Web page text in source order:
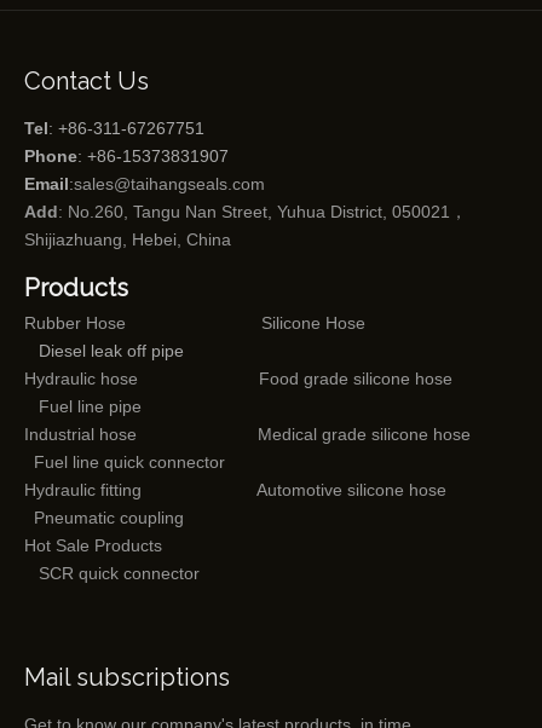
Contact Us
Tel: +86-311-67267751
Phone: +86-15373831907
Email:sales@taihangseals.com
Add: No.260, Tangu Nan Street, Yuhua District, 050021，
Shijiazhuang, Hebei, China
Products
Rubber Hose
Silicone Hose
Diesel leak off pipe
Hydraulic hose
Food grade silicone hose
Fuel line pipe
Industrial hose
Medical grade silicone hose
Fuel line quick connector
Hydraulic fitting
Automotive silicone hose
Pneumatic coupling
Hot Sale Products
SCR quick connector
Mail subscriptions